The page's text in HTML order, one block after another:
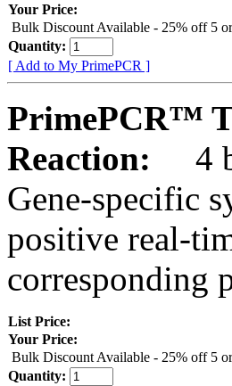
Your Price:
Bulk Discount Available - 25% off 5
Quantity:
[ Add to My PrimePCR ]
PrimePCR™
Reaction:
4
Gene-specific
positive real-
corresponding
List Price:
Your Price:
Bulk Discount Available - 25% off 5
Quantity: